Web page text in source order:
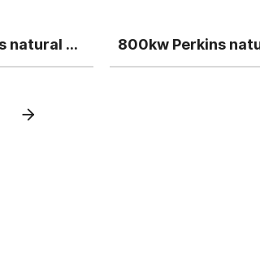
500kw Perkins natural gas generator